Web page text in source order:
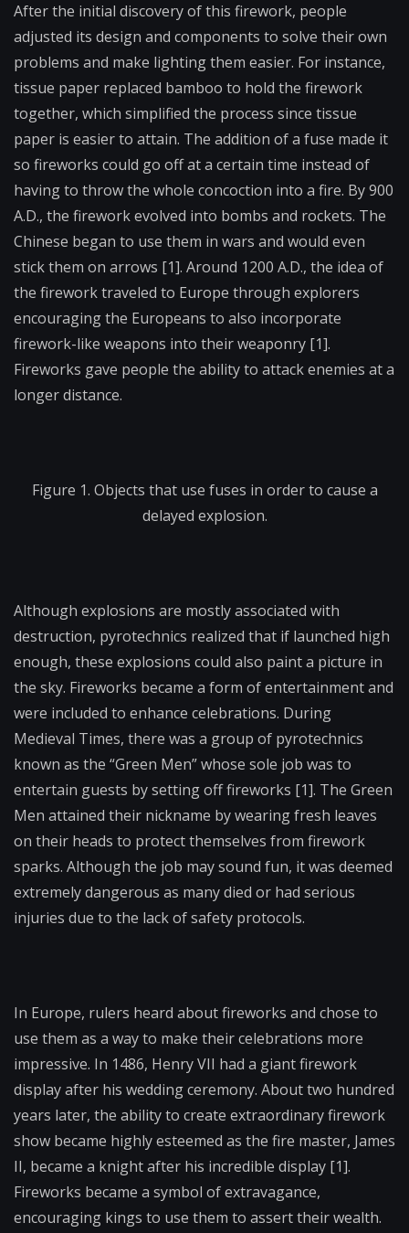
After the initial discovery of this firework, people
adjusted its design and components to solve their own
problems and make lighting them easier. For instance,
tissue paper replaced bamboo to hold the firework
together, which simplified the process since tissue
paper is easier to attain. The addition of a fuse made it
so fireworks could go off at a certain time instead of
having to throw the whole concoction into a fire. By 900
A.D., the firework evolved into bombs and rockets. The
Chinese began to use them in wars and would even
stick them on arrows [1]. Around 1200 A.D., the idea of
the firework traveled to Europe through explorers
encouraging the Europeans to also incorporate
firework-like weapons into their weaponry [1].
Fireworks gave people the ability to attack enemies at a
longer distance.
Figure 1. Objects that use fuses in order to cause a
delayed explosion.
Although explosions are mostly associated with
destruction, pyrotechnics realized that if launched high
enough, these explosions could also paint a picture in
the sky. Fireworks became a form of entertainment and
were included to enhance celebrations. During
Medieval Times, there was a group of pyrotechnics
known as the “Green Men” whose sole job was to
entertain guests by setting off fireworks [1]. The Green
Men attained their nickname by wearing fresh leaves
on their heads to protect themselves from firework
sparks. Although the job may sound fun, it was deemed
extremely dangerous as many died or had serious
injuries due to the lack of safety protocols.
In Europe, rulers heard about fireworks and chose to
use them as a way to make their celebrations more
impressive. In 1486, Henry VII had a giant firework
display after his wedding ceremony. About two hundred
years later, the ability to create extraordinary firework
show became highly esteemed as the fire master, James
II, became a knight after his incredible display [1].
Fireworks became a symbol of extravagance,
encouraging kings to use them to assert their wealth.